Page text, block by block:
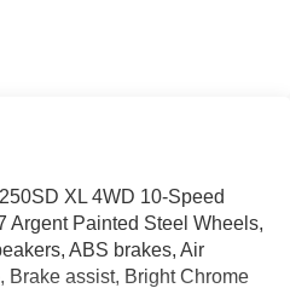
XL 4WD 10-Speed
Argent Painted Steel Wheels,
ABS brakes, Air
Brake assist, Bright Chrome